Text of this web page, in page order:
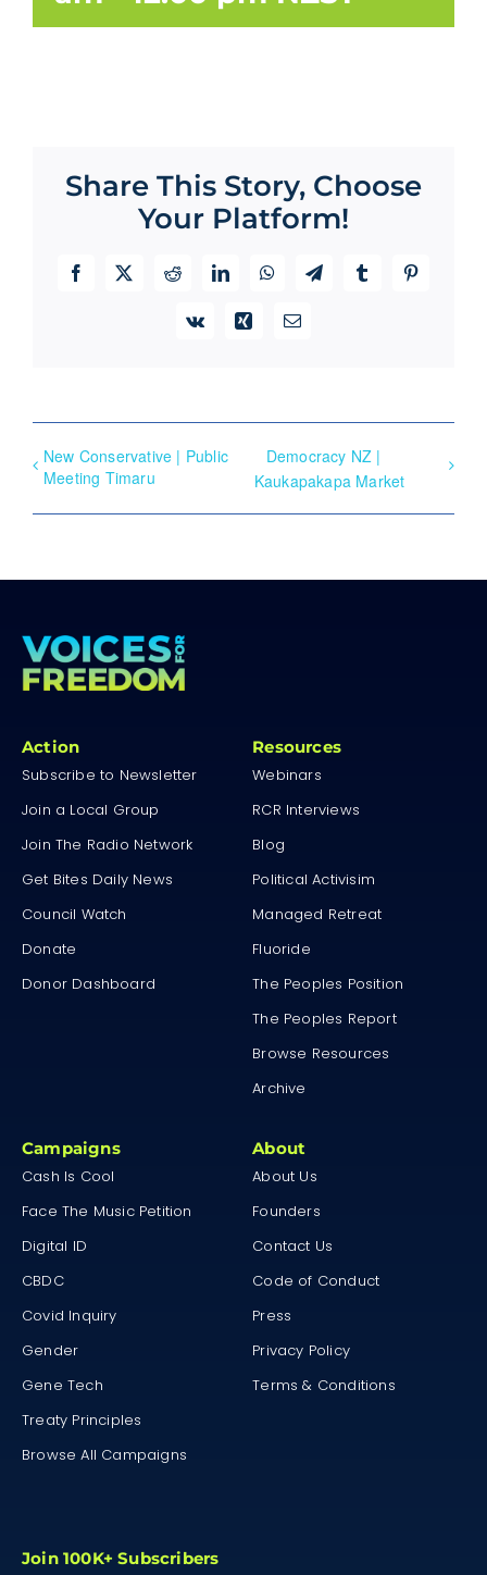
Share This Story, Choose
Your Platform!
Facebook
X RedditLinkedInWhatsAppTelegramTumblrPinterest
Vk Xing Email
New Conservative | Public
Meeting Timaru
Democracy NZ |
Kaukapakapa Market
Action
Subscribe to Newsletter
Join a Local Group
Join The Radio Network
Get Bites Daily News
Council Watch
Donate
Donor Dashboard
Resources
Webinars
RCR Interviews
Blog
Political Activisim
Managed Retreat
Fluoride
The Peoples Position
The Peoples Report
Browse Resources
Archive
Campaigns
Cash Is Cool
Face The Music Petition
Digital ID
CBDC
Covid Inquiry
Gender
Gene Tech
Treaty Principles
Browse All Campaigns
About
About Us
Founders
Contact Us
Code of Conduct
Press
Privacy Policy
Terms & Conditions
Join 100K+ Subscribers